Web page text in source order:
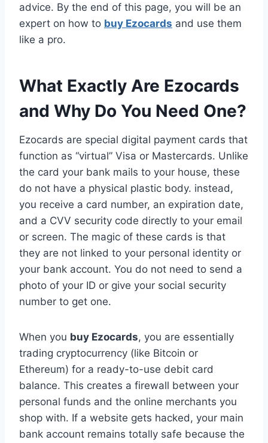
advice. By the end of this page, you will be an
expert on how to buy Ezocards and use them
like a pro.
What Exactly Are Ezocards
and Why Do You Need One?
Ezocards are special digital payment cards that
function as “virtual” Visa or Mastercards. Unlike
the card your bank mails to your house, these
do not have a physical plastic body. instead,
you receive a card number, an expiration date,
and a CVV security code directly to your email
or screen. The magic of these cards is that
they are not linked to your personal identity or
your bank account. You do not need to send a
photo of your ID or give your social security
number to get one.
When you buy Ezocards, you are essentially
trading cryptocurrency (like Bitcoin or
Ethereum) for a ready-to-use debit card
balance. This creates a firewall between your
personal funds and the online merchants you
shop with. If a website gets hacked, your main
bank account remains totally safe because the